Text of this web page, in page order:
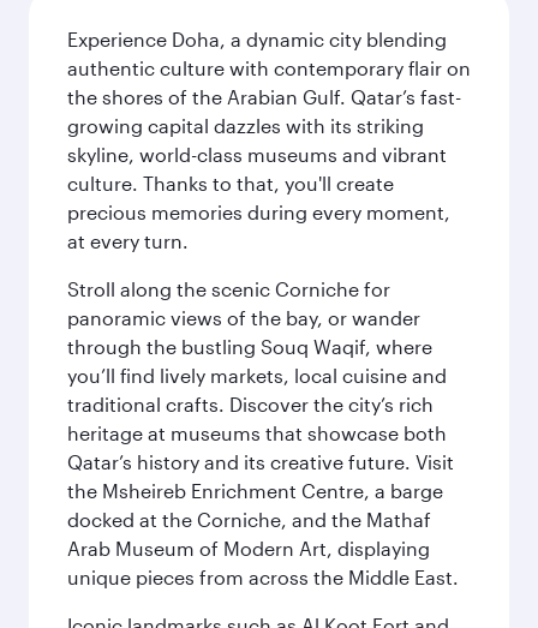
Experience Doha, a dynamic city blending
authentic culture with contemporary flair on
the shores of the Arabian Gulf. Qatar’s fast-
growing capital dazzles with its striking
skyline, world-class museums and vibrant
culture. Thanks to that, you'll create
precious memories during every moment,
at every turn.
Stroll along the scenic Corniche for
panoramic views of the bay, or wander
through the bustling Souq Waqif, where
you’ll find lively markets, local cuisine and
traditional crafts. Discover the city’s rich
heritage at museums that showcase both
Qatar’s history and its creative future. Visit
the Msheireb Enrichment Centre, a barge
docked at the Corniche, and the Mathaf
Arab Museum of Modern Art, displaying
unique pieces from across the Middle East.